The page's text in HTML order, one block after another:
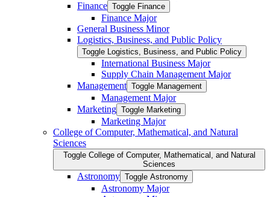
Finance Toggle Finance
Finance Major
General Business Minor
Logistics, Business, and Public Policy
Toggle Logistics, Business, and Public Policy
International Business Major
Supply Chain Management Major
Management Toggle Management
Management Major
Marketing Toggle Marketing
Marketing Major
College of Computer, Mathematical, and Natural
Sciences
Toggle College of Computer, Mathematical, and Natural
Sciences
Astronomy Toggle Astronomy
Astronomy Major